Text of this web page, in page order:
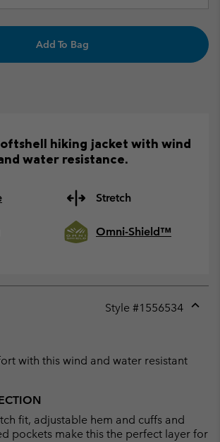
Add To Bag
hiking jacket with wind
water resistance.
Stretch
Omni-Shield™
Style #1556534
with this wind and water resistant
fit, adjustable hem and cuffs and
pockets make this the perfect layer for